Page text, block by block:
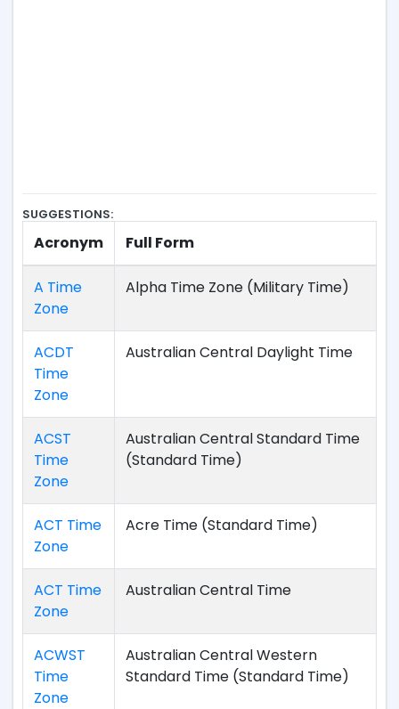
SUGGESTIONS:
Acronym Full Form
A Time
Zone
Alpha Time Zone (Military Time)
ACDT
Time
Zone
Australian Central Daylight Time
ACST
Time
Zone
Australian Central Standard Time
(Standard Time)
ACT Time
Zone
Acre Time (Standard Time)
ACT Time
Zone
Australian Central Time
ACWST
Time
Zone
Australian Central Western
Standard Time (Standard Time)